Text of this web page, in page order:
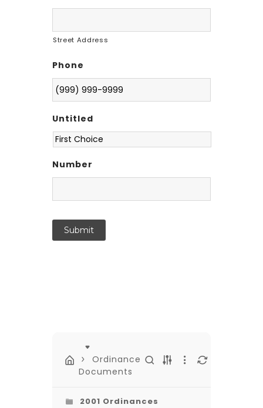
Street Address
Phone
Untitled
Number
Submit
Ordinance
Documents
2001 Ordinances